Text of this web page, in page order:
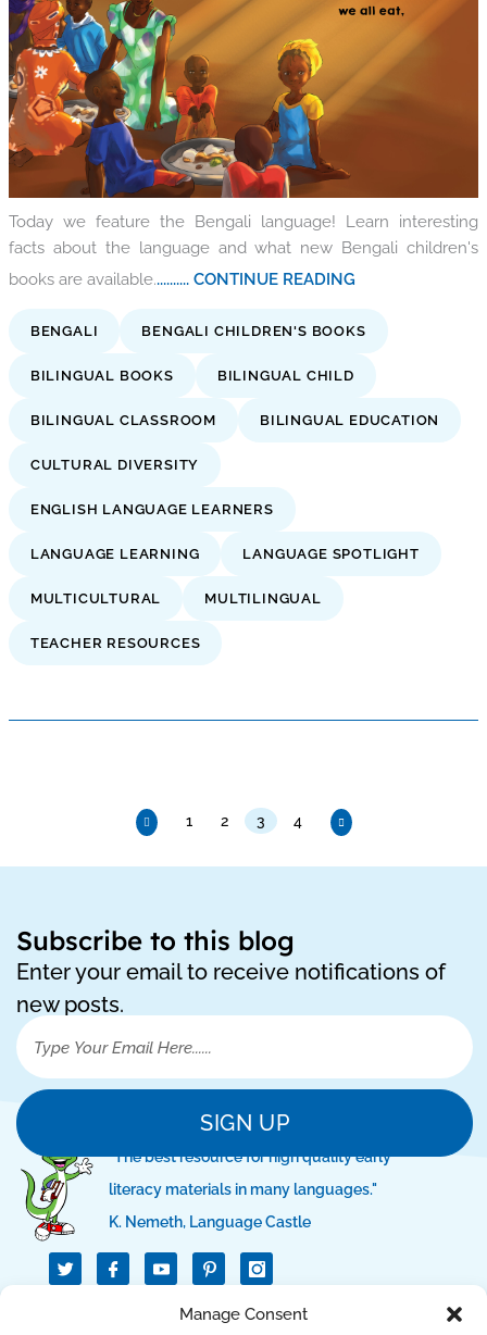
Manage Consent
Today we feature the Bengali language! Learn interesting
facts about the language and what new Bengali children's
books are available........... CONTINUE READING
BENGALI BENGALI CHILDREN'S BOOKS
BILINGUAL BOOKS BILINGUAL CHILD
BILINGUAL CLASSROOM BILINGUAL EDUCATION
CULTURAL DIVERSITY
ENGLISH LANGUAGE LEARNERS
LANGUAGE LEARNING LANGUAGE SPOTLIGHT
MULTICULTURAL MULTILINGUAL
TEACHER RESOURCES
1 2 3 4
Subscribe to this blog
Enter your email to receive notifications of
new posts.
SIGN UP
"The best resource for high quality early
literacy materials in many languages."
K. Nemeth, Language Castle
T
w
i
I
c
o
I
c
o
n
-
QUICK LINKS